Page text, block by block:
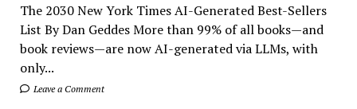
The 2030 New York Times AI-Generated Best-Sellers
List By Dan Geddes More than 99% of all books—and
book reviews—are now AI-generated via LLMs, with
only...
Leave a Comment